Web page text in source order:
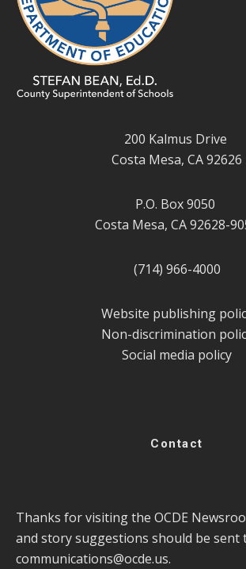
200 Kalmus Drive
Costa Mesa, CA 92626
P.O. Box 9050
Costa Mesa, CA 92628-
(714) 966-4000
Website publishing
Non-discrimination
Social media policy
Contact
Thanks for visiting the OCDE
and story suggestions should be sent
communications@ocde.us.